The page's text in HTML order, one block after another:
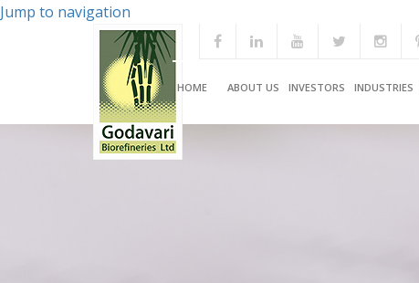
Jump to navigation
HOME ABOUT US INVESTORS INDUSTRIES